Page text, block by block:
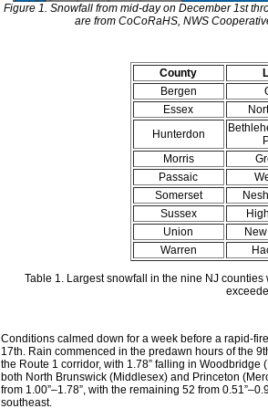
Figure 1. Snowfall from mid-day on December 1st
are from CoCoRaHS, NWS
County
Bergen
Essex
Hunterdon
Morris
Passaic
Somerset
Sussex
Union
Warren
Table 1. Largest snowfall in the nine NJ
Conditions calmed down for a week before a rapid-
17th. Rain commenced in the predawn hours of the
the Route 1 corridor, with 1.78” falling in
both North Brunswick (Middlesex) and Princeton
from 1.00”–1.78”, with the remaining 52 from
southeast.